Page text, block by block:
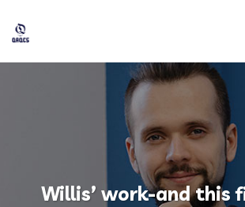
Willis’ work-and this